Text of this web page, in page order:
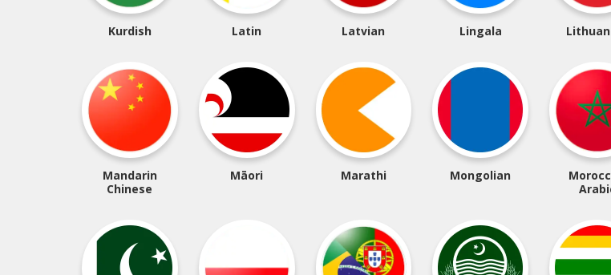
Kurdish Latin Latvian Lingala
Mandarin
Chinese
Māori Marathi Mongolian